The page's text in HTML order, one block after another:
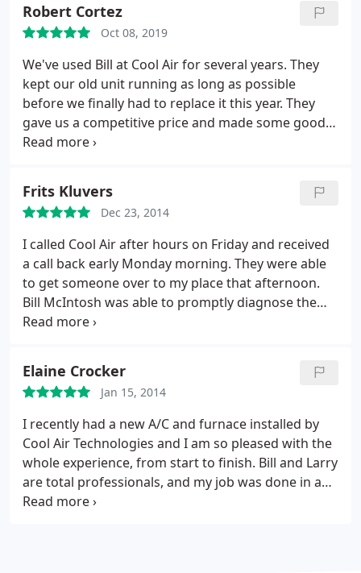
Robert Cortez
Oct 08, 2019
We've used Bill at Cool Air for several years. They
kept our old unit running as long as possible
before we finally had to replace it this year. They
gave us a competitive price and made some good
recommendations on how to improve air
using the extra vents, we're extremely pleased. Bill
and his team are responsive (you call and actually
get a live person), are dependable and his crew was
hard working, efficient and did a great job cleaning
up. I highly recommend this company.
Frits Kluvers
Dec 23, 2014
I called Cool Air after hours on Friday and received
a call back early Monday morning. They were able
to get someone over to my place that afternoon.
Bill McIntosh was able to promptly diagnose the
problem with my condenser and fixed it on the
registers to get better airflow. I highly recommend
Bill and Cool Air Technologies.
Elaine Crocker
Jan 15, 2014
I recently had a new A/C and furnace installed by
Cool Air Technologies and I am so pleased with the
whole experience, from start to finish. Bill and Larry
are total professionals, and my job was done in a
timely manner. They completely cleaned up after